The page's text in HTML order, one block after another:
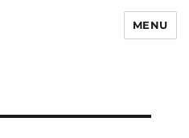
MENU